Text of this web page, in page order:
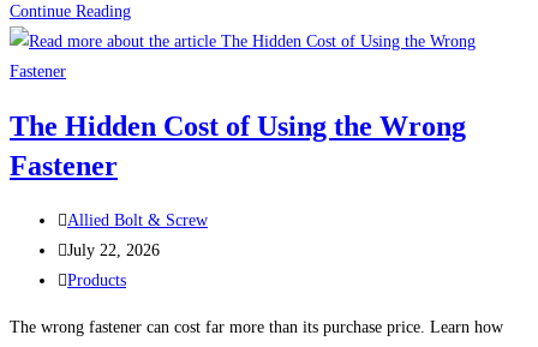
Continue ReadingFastener
Failures:
World
Could
Have
The Hidden Cost of Using the Wrong
Fastener
Post
author:
Allied Bolt & Screw
Post
published:
July 22, 2026
Post
Products
The wrong fastener can cost far more than its purchase price. Learn how